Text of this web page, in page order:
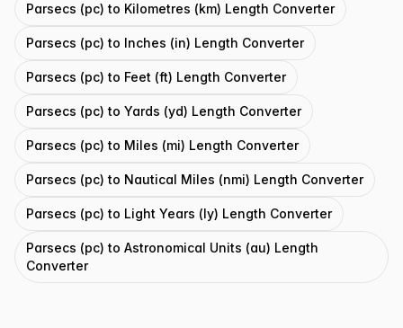
Parsecs (pc) to Kilometres (km) Length Converter
Parsecs (pc) to Inches (in) Length Converter
Parsecs (pc) to Feet (ft) Length Converter
Parsecs (pc) to Yards (yd) Length Converter
Parsecs (pc) to Miles (mi) Length Converter
Parsecs (pc) to Nautical Miles (nmi) Length Converter
Parsecs (pc) to Light Years (ly) Length Converter
Parsecs (pc) to Astronomical Units (au) Length
Converter